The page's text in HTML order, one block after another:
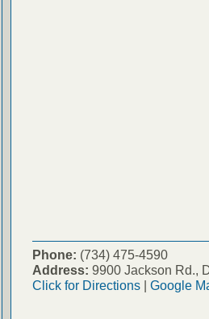
Phone: (734) 475-4590
Address: 9900 Jackson Rd.,
Click for Directions| Google